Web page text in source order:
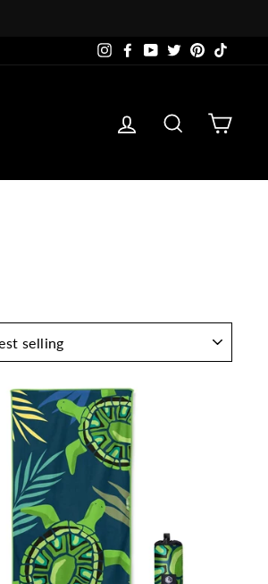
Instagram
Facebook
YouTubeTwitterPinterest
Log in Search